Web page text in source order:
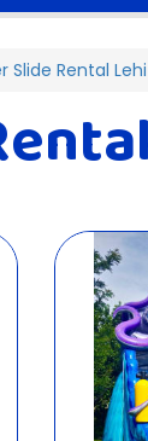
Slide Rental